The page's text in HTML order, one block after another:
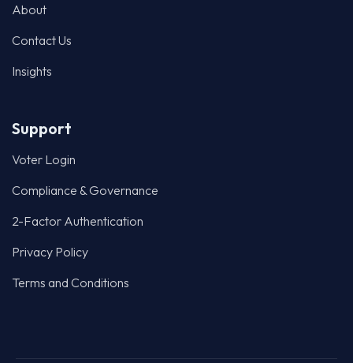
About
Contact Us
Insights
Support
Voter Login
Compliance & Governance
2-Factor Authentication
Privacy Policy
Terms and Conditions